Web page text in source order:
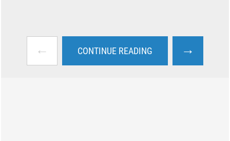
← CONTINUE READING →